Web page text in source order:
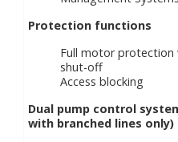
Protection functions
Full motor
shut-off
Access blocking
Dual pump control
with branched lines only)